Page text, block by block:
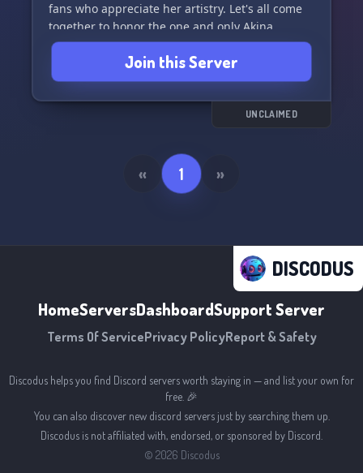
fans who appreciate her artistry. Let's all come
together to honor the one and only Akina
Nakamori! 🇯🇵🎶
Join this Server
UNCLAIMED
« 1 »
DISCODUS
HomeServersDashboardSupport Server
Terms Of ServicePrivacy PolicyReport & Safety
Discodus helps you find Discord servers worth staying in — and list your own for
free. 🎉
You can also discover new discord servers just by searching them up.
Discodus is not affiliated with, endorsed, or sponsored by Discord.
© 2026 Discodus